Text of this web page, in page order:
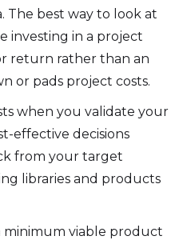
The best way to look at
investing in a project
return rather than an
or pads project costs.
when you validate your
effective decisions
from your target
libraries and products
minimum viable product